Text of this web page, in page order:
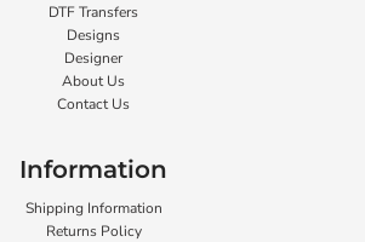
DTF Transfers
Designs
Designer
About Us
Contact Us
Information
Shipping Information
Returns Policy